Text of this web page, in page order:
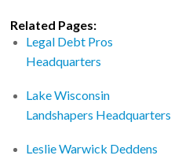
Related Pages:
Legal Debt Pros
Headquarters
Lake Wisconsin
Landshapers Headquarters
Leslie Warwick Deddens